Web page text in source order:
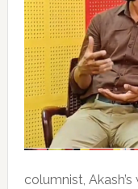
columnist,